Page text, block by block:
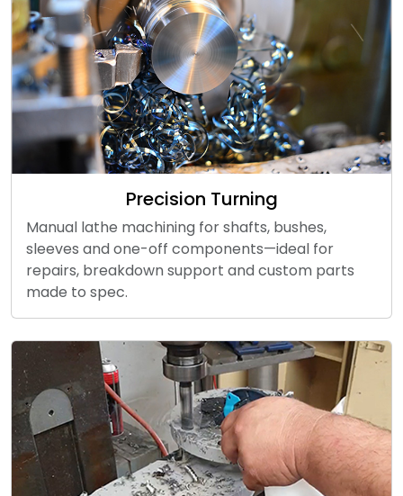
Precision Turning
Manual lathe machining for shafts, bushes,
sleeves and one-off components—ideal for
repairs, breakdown support and custom parts
made to spec.